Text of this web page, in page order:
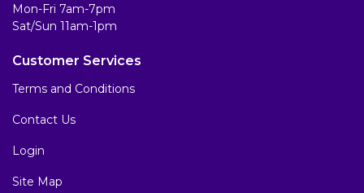
Mon-Fri 7am-7pm
Sat/Sun 11am-1pm
Customer Services
Terms and Conditions
Contact Us
Login
Site Map